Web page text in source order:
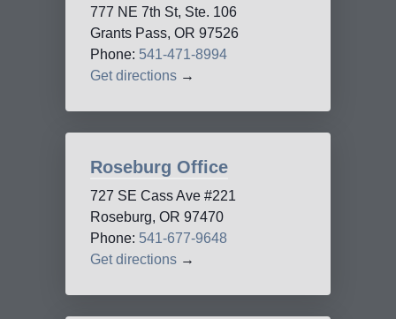
777 NE 7th St, Ste. 106
Grants Pass, OR 97526
Phone: 541-471-8994
Get directions →
Roseburg Office
727 SE Cass Ave #221
Roseburg, OR 97470
Phone: 541-677-9648
Get directions →